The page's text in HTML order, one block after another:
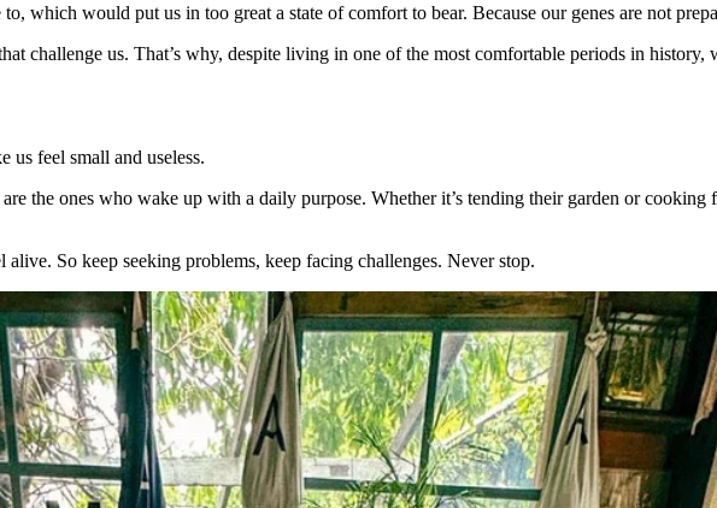
which would put us in too great a state of comfort to bear. Because our genes are not
challenge us. That’s why, despite living in one of the most comfortable periods in
us feel small and useless.
the ones who wake up with a daily purpose. Whether it’s tending their garden or
So keep seeking problems, keep facing challenges. Never stop.